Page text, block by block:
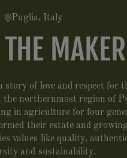
Puglia, Italy
MAKER
story of love and respect for
the northernmost region of
in agriculture for four
their estate and
values like quality,
and sustainability.